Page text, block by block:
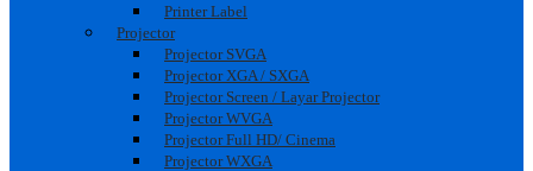
Printer Label
Projector
Projector SVGA
Projector XGA / SXGA
Projector Screen / Layar Projector
Projector WVGA
Projector Full HD/ Cinema
Projector WXGA